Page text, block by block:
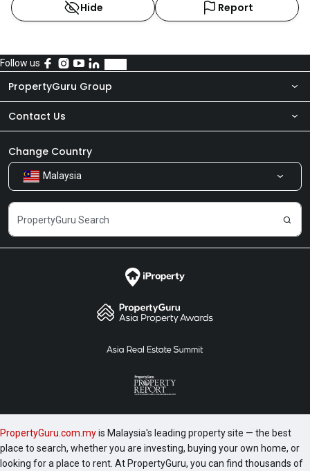
Hide Report
Follow us
PropertyGuru Group
About Us
Our Products
Careers
Contact Us
Newsroom
Share Feedback
Change Country
Malaysia
PropertyGuru.com.myis Malaysia's leading property site — the best
place to search, whether you are investing, buying your own home, or
looking for a place to rent. At PropertyGuru, you can find thousands of